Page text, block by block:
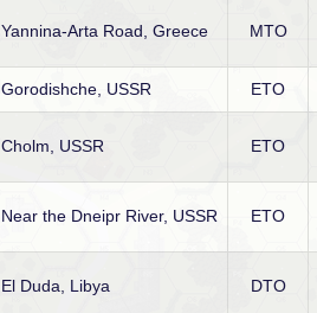
Yannina-Arta Road, Greece MTO
Gorodishche, USSR ETO
Cholm, USSR ETO
Near the Dneipr River, USSR ETO
El Duda, Libya DTO